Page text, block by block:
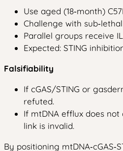
Use aged (18‑month)
Challenge with
Parallel groups receive
Expected: STING
Falsifiability
If cGAS/STING or
refuted.
If mtDNA efflux does
link is invalid.
By positioning